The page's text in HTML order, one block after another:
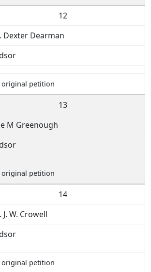
12
Dexter Dearman
original petition
13
M Greenough
original petition
14
J. W. Crowell
original petition